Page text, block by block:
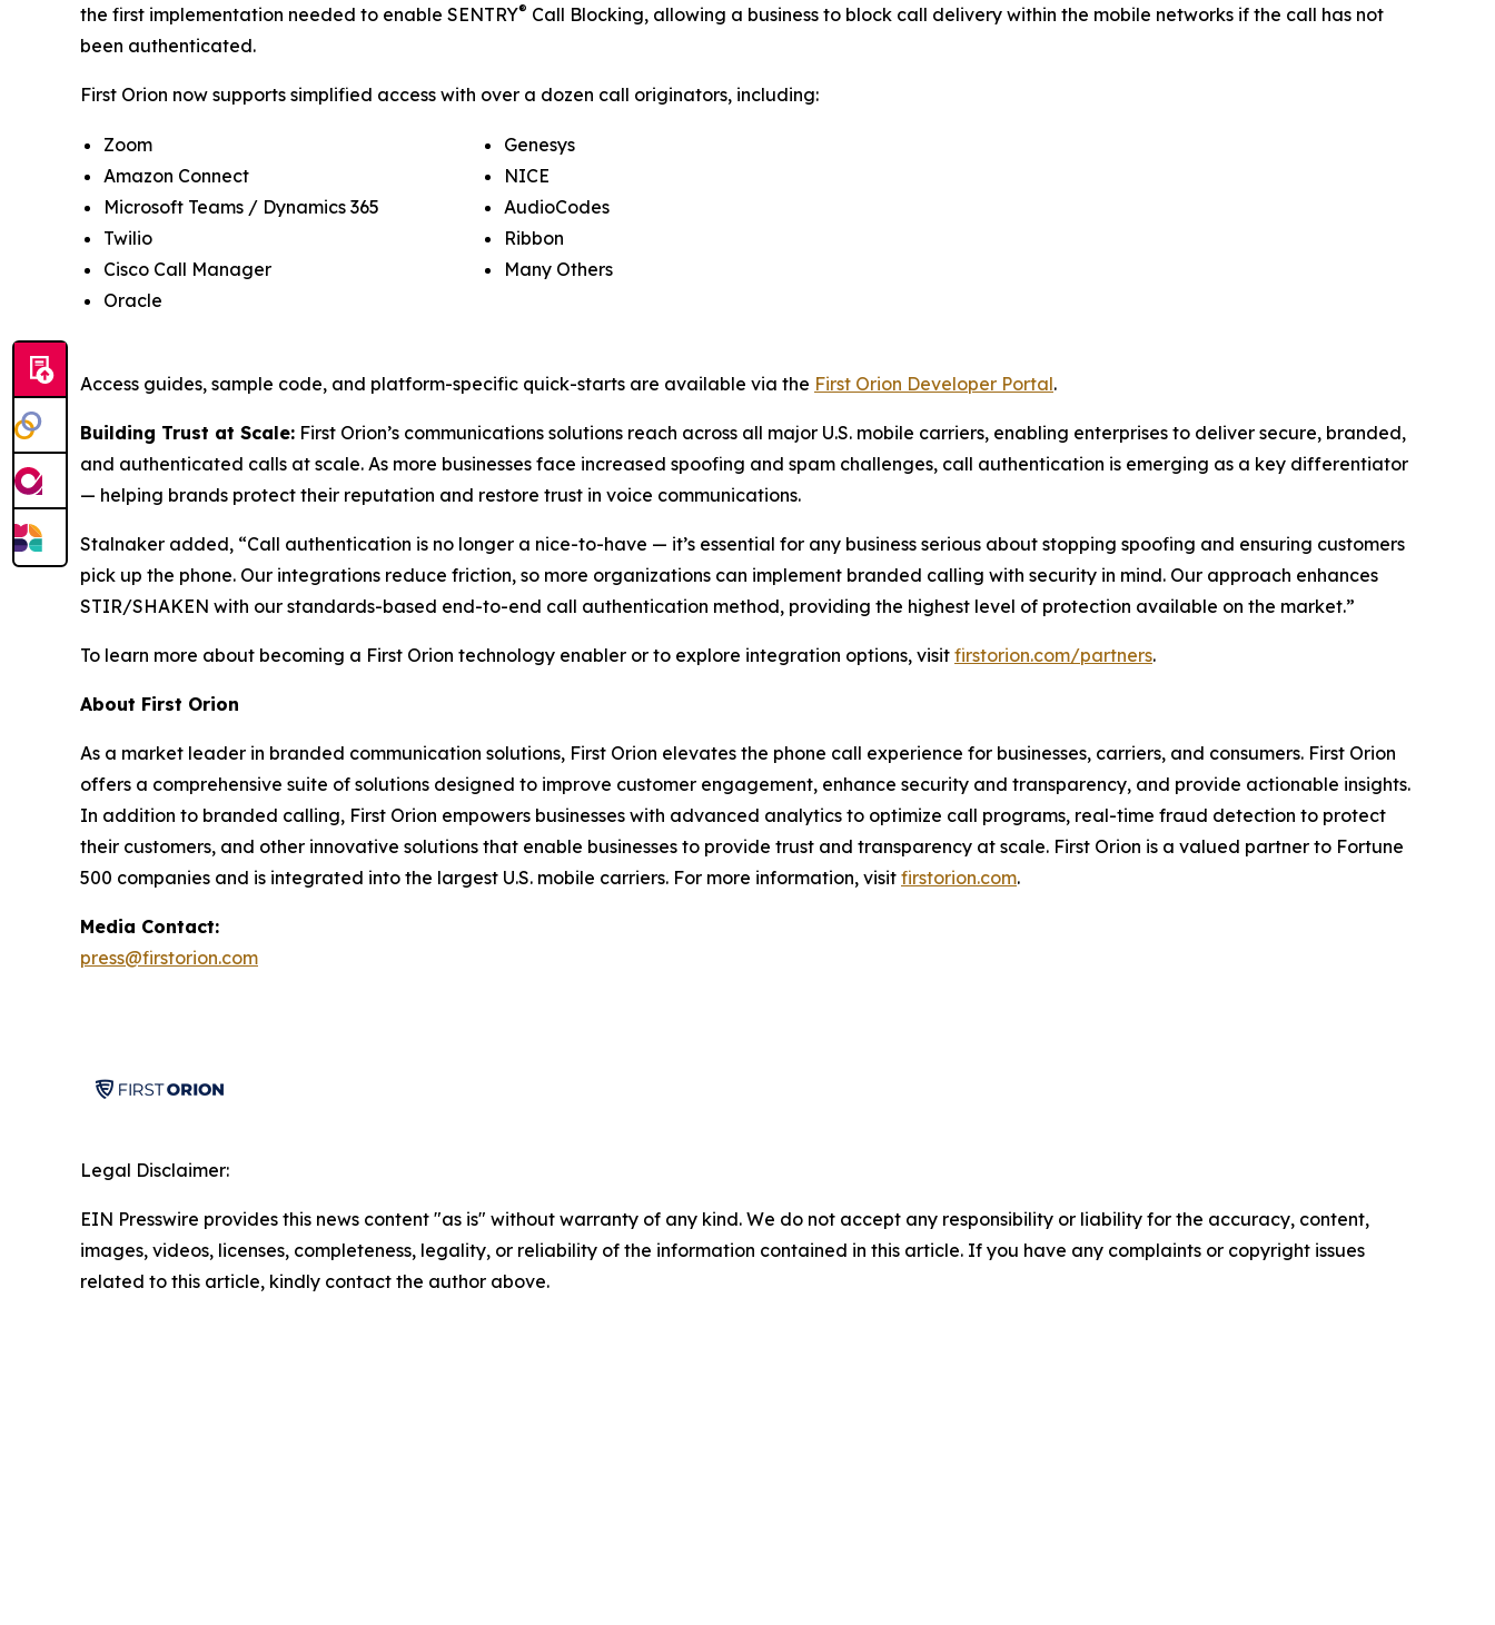
the first implementation needed to enable SENTRY® Call Blocking, allowing a business to block call delivery within the mobile networks if the call has not
been authenticated.
First Orion now supports simplified access with over a dozen call originators, including:
Zoom
Amazon Connect
Microsoft Teams / Dynamics 365
Twilio
Cisco Call Manager
Oracle
Genesys
NICE
AudioCodes
Ribbon
Many Others
Access guides, sample code, and platform-specific quick-starts are available via the First Orion Developer Portal.
Building Trust at Scale: First Orion’s communications solutions reach across all major U.S. mobile carriers, enabling enterprises to deliver secure, branded,
and authenticated calls at scale. As more businesses face increased spoofing and spam challenges, call authentication is emerging as a key differentiator
— helping brands protect their reputation and restore trust in voice communications.
Stalnaker added, “Call authentication is no longer a nice-to-have — it’s essential for any business serious about stopping spoofing and ensuring customers
pick up the phone. Our integrations reduce friction, so more organizations can implement branded calling with security in mind. Our approach enhances
STIR/SHAKEN with our standards-based end-to-end call authentication method, providing the highest level of protection available on the market.”
To learn more about becoming a First Orion technology enabler or to explore integration options, visit firstorion.com/partners.
About First Orion
As a market leader in branded communication solutions, First Orion elevates the phone call experience for businesses, carriers, and consumers. First Orion
offers a comprehensive suite of solutions designed to improve customer engagement, enhance security and transparency, and provide actionable insights.
In addition to branded calling, First Orion empowers businesses with advanced analytics to optimize call programs, real-time fraud detection to protect
their customers, and other innovative solutions that enable businesses to provide trust and transparency at scale. First Orion is a valued partner to Fortune
500 companies and is integrated into the largest U.S. mobile carriers. For more information, visit firstorion.com.
Media Contact:
press@firstorion.com
Legal Disclaimer:
EIN Presswire provides this news content "as is" without warranty of any kind. We do not accept any responsibility or liability for the accuracy, content,
images, videos, licenses, completeness, legality, or reliability of the information contained in this article. If you have any complaints or copyright issues
related to this article, kindly contact the author above.